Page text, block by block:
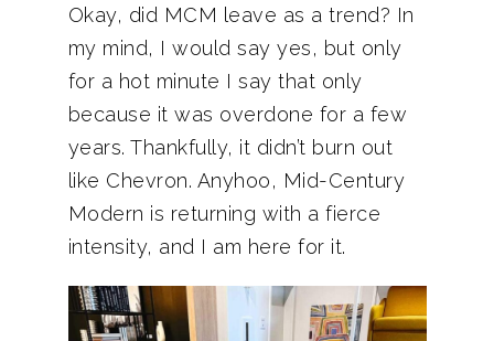
Okay, did MCM leave as a trend? In
my mind, I would say yes, but only
for a hot minute I say that only
because it was overdone for a few
years. Thankfully, it didn’t burn out
like Chevron. Anyhoo, Mid-Century
Modern is returning with a fierce
intensity, and I am here for it.